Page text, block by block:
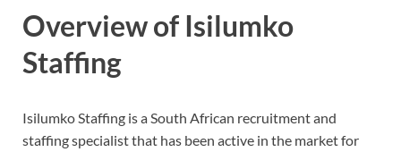
Overview of Isilumko
Staffing
Isilumko Staffing is a South African recruitment and
staffing specialist that has been active in the market for